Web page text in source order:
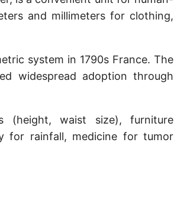
(UK) [NM UK]
and millimeters for clothing,
system in 1790s France. The
widespread adoption through
(height, waist size), furniture
for rainfall, medicine for tumor